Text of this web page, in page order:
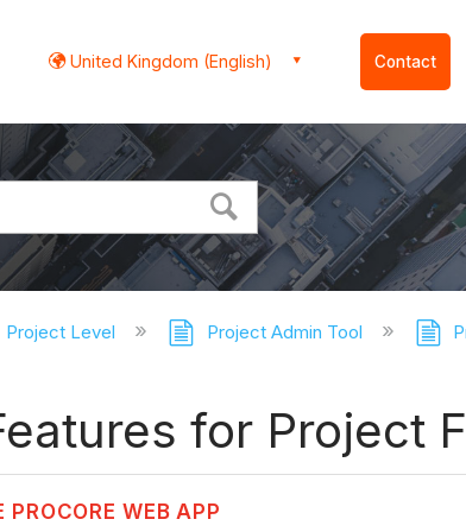
United Kingdom (English) Contact
Project Level Project Admin Tool
for Project
PROCORE WEB APP